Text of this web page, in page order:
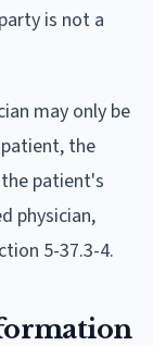
is not a
may only be
the
patient's
physician,
5-37.3-4.